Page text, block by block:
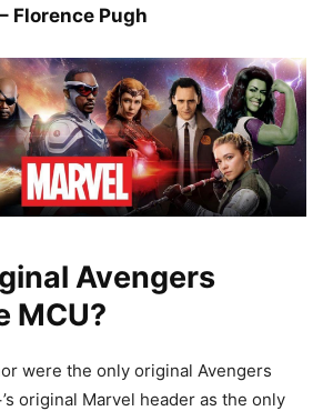
Florence Pugh
Avengers
MCU?
were the only original Avengers
original Marvel header as the only